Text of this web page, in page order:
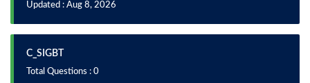
Updated : Aug 8, 2026
C_SIGBT
Total Questions : 0